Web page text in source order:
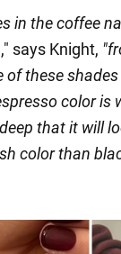
in the coffee
," says Knight, "
of these
color is
that it will
color than